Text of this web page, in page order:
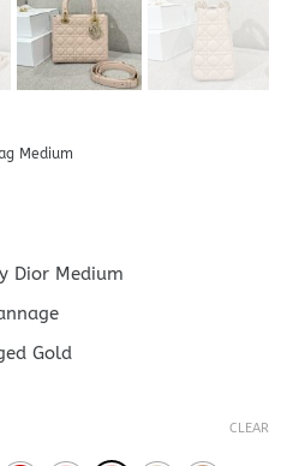
Medium
Dior Medium
Gold
CLEAR